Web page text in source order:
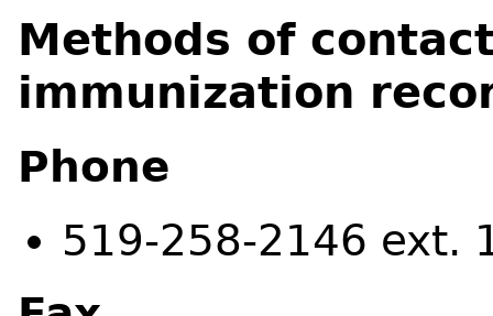
Methods of
immunization
Phone
519-258-2146 ext.